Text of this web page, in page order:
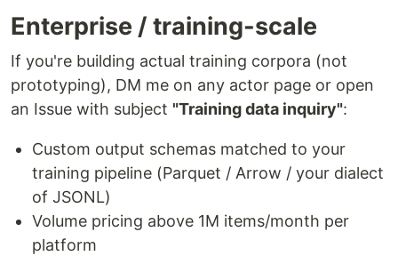
Enterprise / training-scale
If you're building actual training corpora (not
prototyping), DM me on any actor page or open
an Issue with subject "Training data inquiry":
Custom output schemas matched to your
training pipeline (Parquet / Arrow / your dialect
of JSONL)
Volume pricing above 1M items/month per
platform